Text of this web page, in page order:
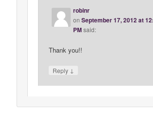
robinr
onSeptember 17, 2012 at
PM said:
Thank you!!
Reply ↓